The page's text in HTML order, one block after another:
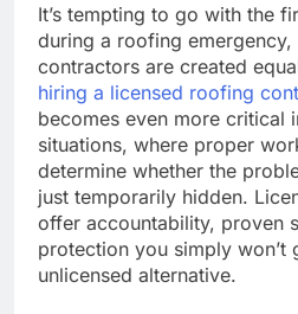
It’s tempting to go with the
during a roofing emergency,
contractors are created
hiring a licensed roofing
becomes even more critical
situations, where proper
determine whether the
just temporarily hidden.
offer accountability, proven
protection you simply won’t
unlicensed alternative.